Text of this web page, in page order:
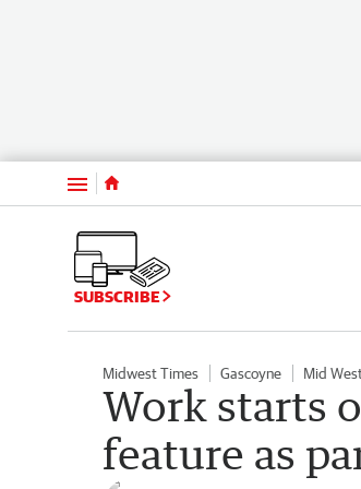
Menu
SUBSCRIBE
Midwest Times Gascoyne Mid
Work starts
feature as